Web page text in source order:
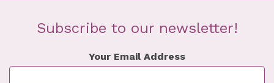
Subscribe to our newsletter!
Your Email Address